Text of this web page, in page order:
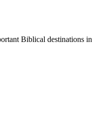
Biblical destinations in